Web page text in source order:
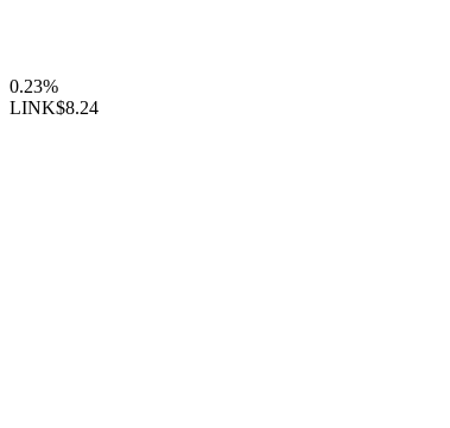
0.23%
LINK$8.24